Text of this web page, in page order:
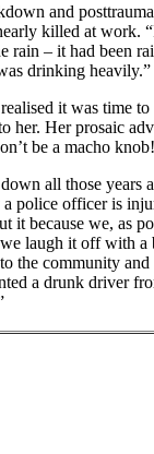
and
killed at work.
rain – it had been
drinking heavily.”
it was time to
her. Her prosaic
be a macho
all those years
a police officer is
it because we, as
laugh it off with a
the community
a drunk driver